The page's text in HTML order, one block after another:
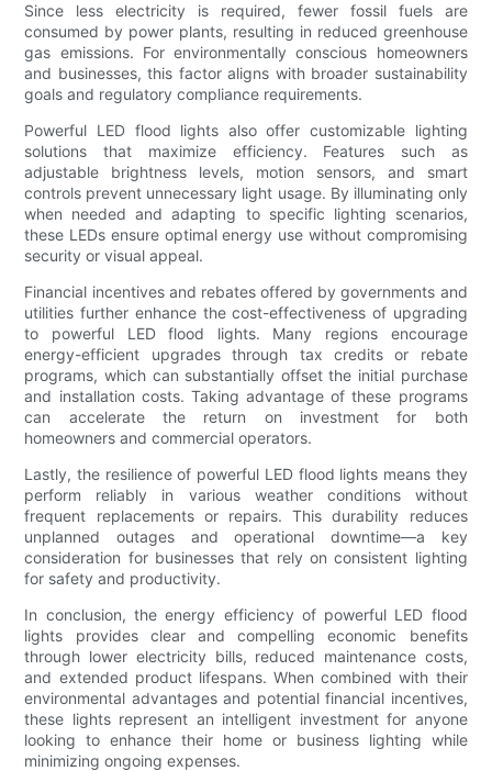
Since less electricity is required, fewer fossil fuels are
consumed by power plants, resulting in reduced greenhouse
gas emissions. For environmentally conscious homeowners
and businesses, this factor aligns with broader sustainability
goals and regulatory compliance requirements.
Powerful LED flood lights also offer customizable lighting
solutions that maximize efficiency. Features such as
adjustable brightness levels, motion sensors, and smart
controls prevent unnecessary light usage. By illuminating only
when needed and adapting to specific lighting scenarios,
these LEDs ensure optimal energy use without compromising
security or visual appeal.
Financial incentives and rebates offered by governments and
utilities further enhance the cost-effectiveness of upgrading
to powerful LED flood lights. Many regions encourage
energy-efficient upgrades through tax credits or rebate
programs, which can substantially offset the initial purchase
and installation costs. Taking advantage of these programs
can accelerate the return on investment for both
homeowners and commercial operators.
Lastly, the resilience of powerful LED flood lights means they
perform reliably in various weather conditions without
frequent replacements or repairs. This durability reduces
unplanned outages and operational downtime—a key
consideration for businesses that rely on consistent lighting
for safety and productivity.
In conclusion, the energy efficiency of powerful LED flood
lights provides clear and compelling economic benefits
through lower electricity bills, reduced maintenance costs,
and extended product lifespans. When combined with their
environmental advantages and potential financial incentives,
these lights represent an intelligent investment for anyone
looking to enhance their home or business lighting while
minimizing ongoing expenses.